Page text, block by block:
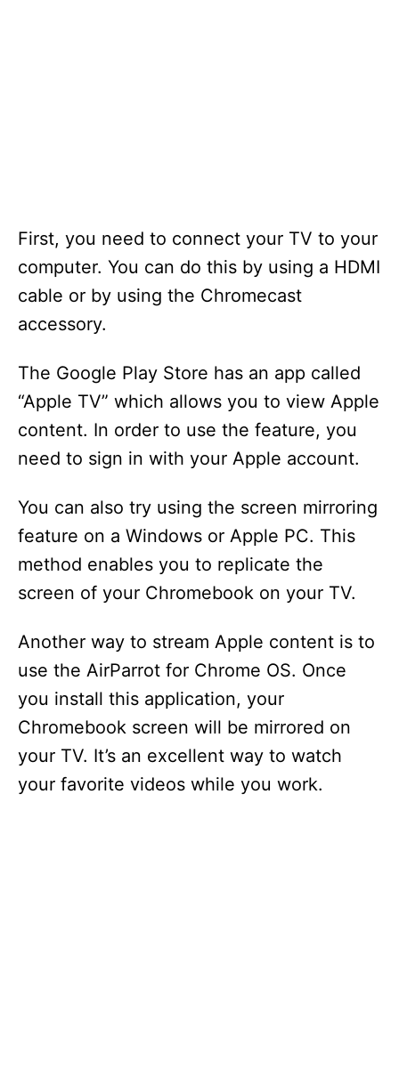
First, you need to connect your TV to your
computer. You can do this by using a HDMI
cable or by using the Chromecast
accessory.
The Google Play Store has an app called
“Apple TV” which allows you to view Apple
content. In order to use the feature, you
need to sign in with your Apple account.
You can also try using the screen mirroring
feature on a Windows or Apple PC. This
method enables you to replicate the
screen of your Chromebook on your TV.
Another way to stream Apple content is to
use the AirParrot for Chrome OS. Once
you install this application, your
Chromebook screen will be mirrored on
your TV. It’s an excellent way to watch
your favorite videos while you work.